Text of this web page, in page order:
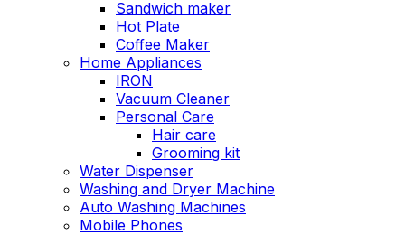
Sandwich maker
Hot Plate
Coffee Maker
Home Appliances
IRON
Vacuum Cleaner
Personal Care
Hair care
Grooming kit
Water Dispenser
Washing and Dryer Machine
Auto Washing Machines
Mobile Phones